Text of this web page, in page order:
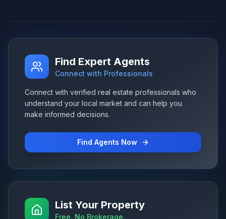
Find Expert Agents
Connect with Professionals
Connect with verified real estate professionals who
understand your local market and can help you
make informed decisions.
Find Agents Now
List Your Property
Free. No Brokerage.